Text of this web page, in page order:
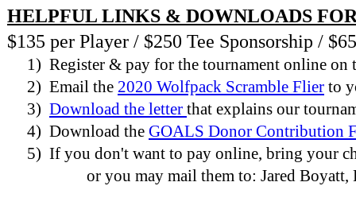
HELPFUL LINKS & DOWNLOADS
$135 per Player / $250 Tee Sponsorship /
1) Register & pay for the tournament online on
2) Email the 2020 Wolfpack Scramble Flier to
3) Download the letter that explains our
4) Download the GOALS Donor Contribution
5) If you don't want to pay online, bring your
or you may mail them to: Jared